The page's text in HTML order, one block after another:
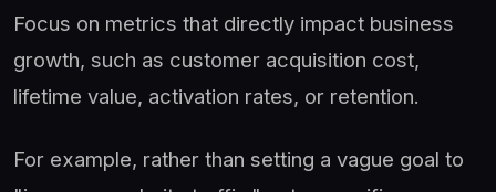
Focus on metrics that directly impact business
growth, such as customer acquisition cost,
lifetime value, activation rates, or retention.
For example, rather than setting a vague goal to